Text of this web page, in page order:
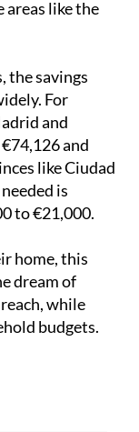
areas like the
the savings
For
and
and
like Ciudad
is
to €21,000.
home, this
dream of
while
budgets.